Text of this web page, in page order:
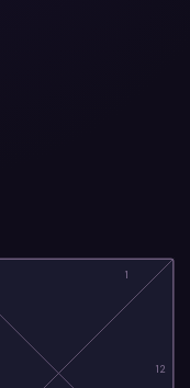
12
1